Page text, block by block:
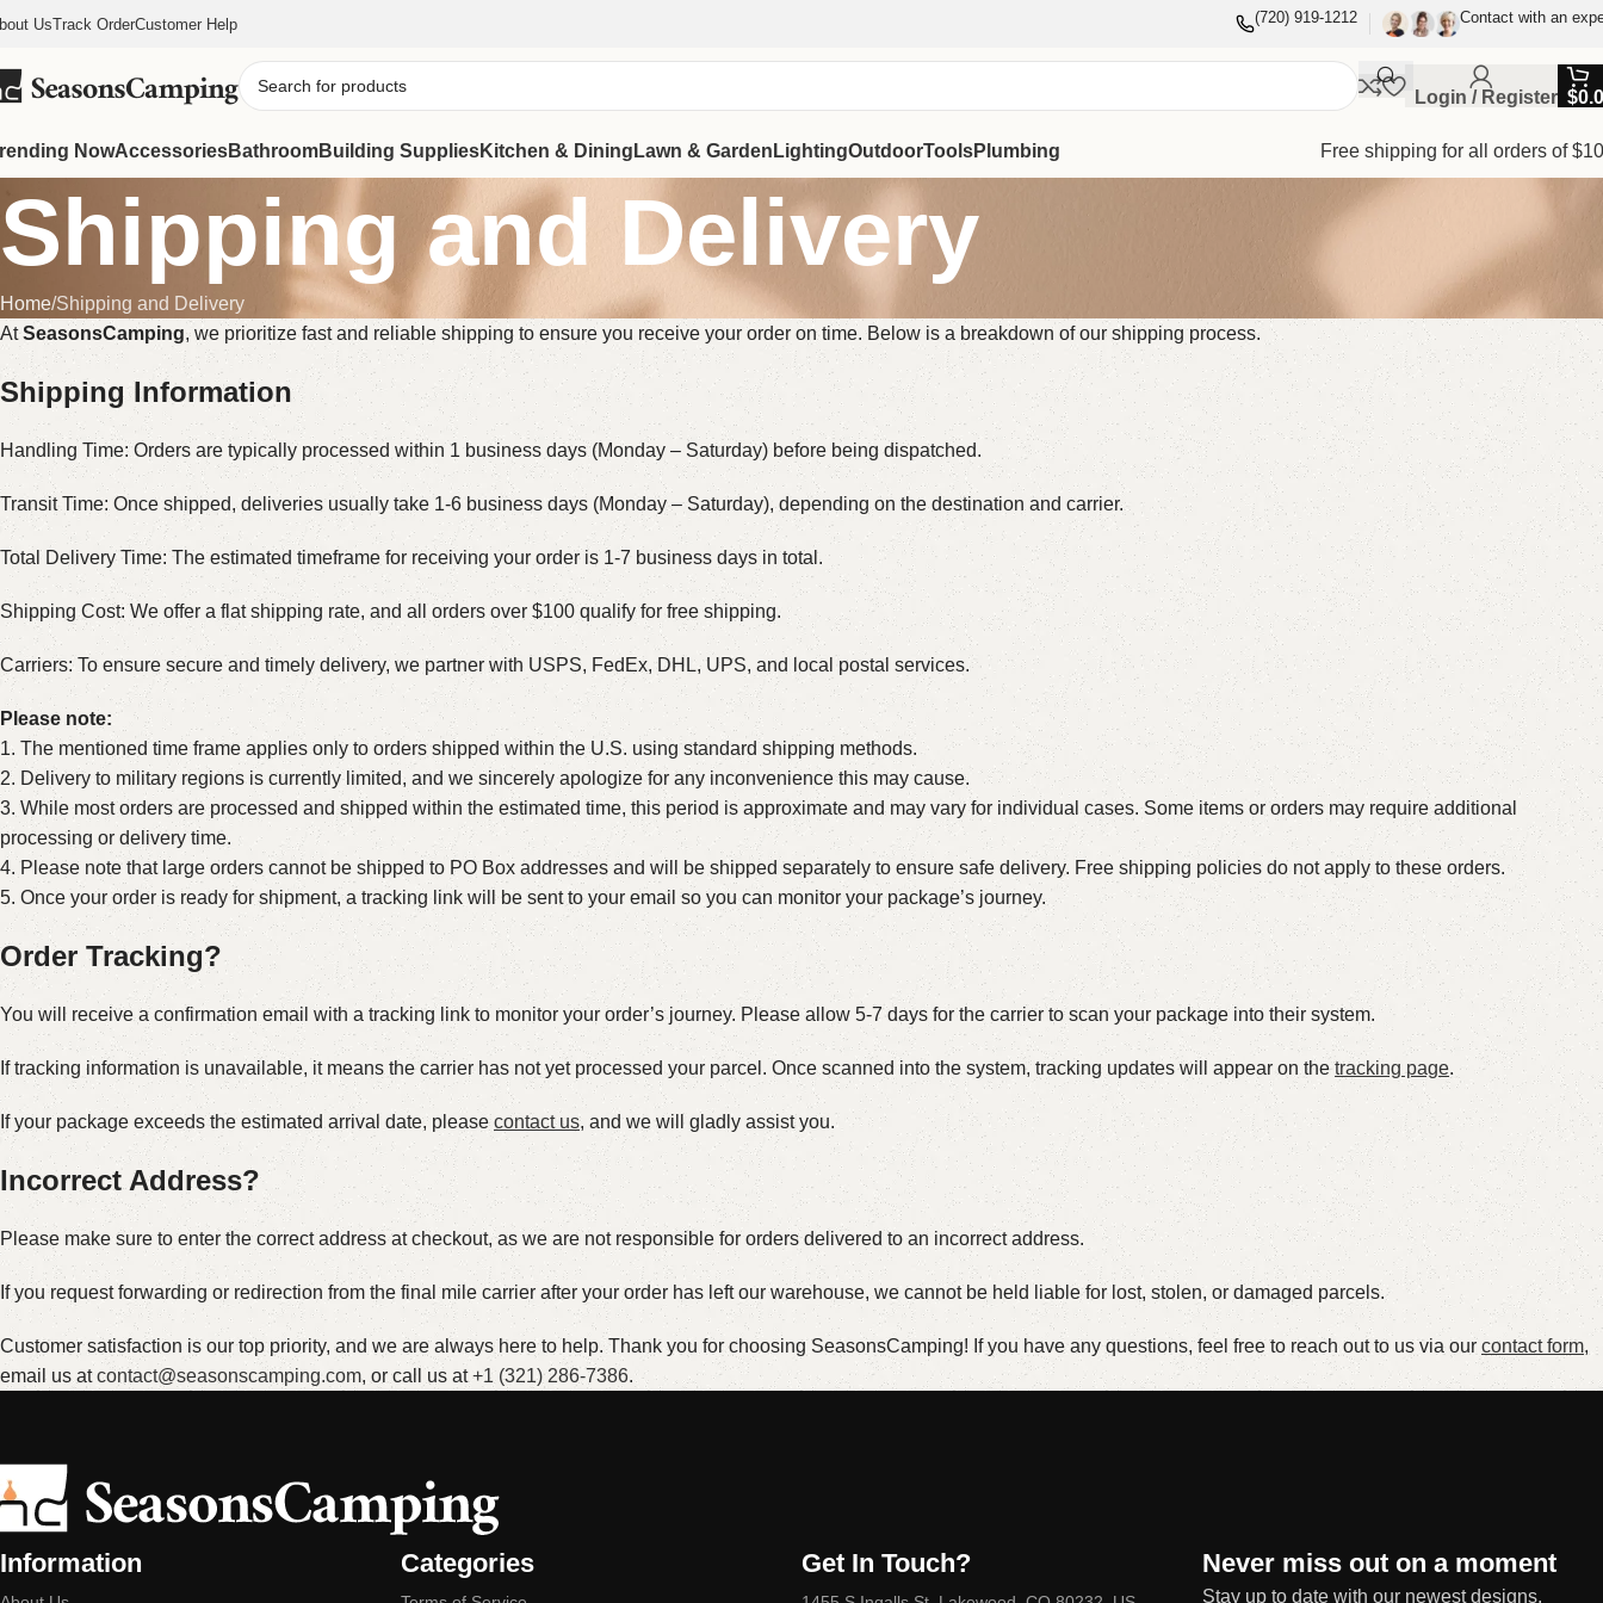
UsTrack OrderCustomer Help (720) 919-1212 Contact with an
Login / Register $
NowAccessoriesBathroomBuilding SuppliesKitchen & Dining Lawn & Garden LightingOutdoorToolsPlumbing Free shipping for all orders of
Shipping and Delivery
Home Shipping and Delivery
AtSeasonsCamping, we prioritize fast and reliable shipping to ensure you receive your order on time. Below is a breakdown of our shipping process.
Shipping Information
Handling Time: Orders are typically processed within 1 business days (Monday – Saturday) before being dispatched.
Transit Time: Once shipped, deliveries usually take 1-6 business days (Monday – Saturday), depending on the destination and carrier.
Total Delivery Time: The estimated timeframe for receiving your order is 1-7 business days in total.
Shipping Cost: We offer a flat shipping rate, and all orders over $100 qualify for free shipping.
Carriers: To ensure secure and timely delivery, we partner with USPS, FedEx, DHL, UPS, and local postal services.
Please note:
1. The mentioned time frame applies only to orders shipped within the U.S. using standard shipping methods.
2. Delivery to military regions is currently limited, and we sincerely apologize for any inconvenience this may cause.
3. While most orders are processed and shipped within the estimated time, this period is approximate and may vary for individual cases. Some items or orders may require additional
processing or delivery time.
4. Please note that large orders cannot be shipped to PO Box addresses and will be shipped separately to ensure safe delivery. Free shipping policies do not apply to these orders.
5. Once your order is ready for shipment, a tracking link will be sent to your email so you can monitor your package’s journey.
Order Tracking?
You will receive a confirmation email with a tracking link to monitor your order’s journey. Please allow 5-7 days for the carrier to scan your package into their system.
If tracking information is unavailable, it means the carrier has not yet processed your parcel. Once scanned into the system, tracking updates will appear on thetracking page.
If your package exceeds the estimated arrival date, pleasecontact us, and we will gladly assist you.
Incorrect Address?
Please make sure to enter the correct address at checkout, as we are not responsible for orders delivered to an incorrect address.
If you request forwarding or redirection from the final mile carrier after your order has left our warehouse, we cannot be held liable for lost, stolen, or damaged parcels.
Customer satisfaction is our top priority, and we are always here to help. Thank you for choosing SeasonsCamping! If you have any questions, feel free to reach out to us via ourcontact form,
email us atcontact@seasonscamping.com, or call us at+1 (321) 286-7386.
Information Categories Get In Touch? Never miss out on a moment
Stay up to date with our newest designs,